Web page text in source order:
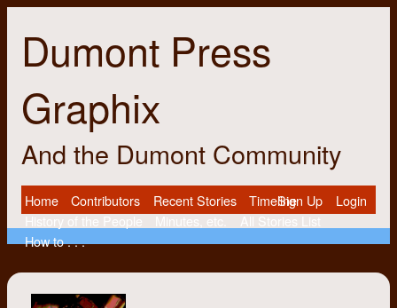
Dumont Press
Graphix
And the Dumont Community
Home Contributors Recent Stories
Timeline
History of the People
Minutes, etc.
All Stories List
How to . . .
Sign Up Login